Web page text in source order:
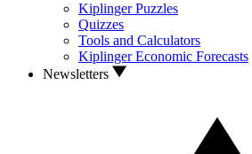
Kiplinger Puzzles
Quizzes
Tools and Calculators
Kiplinger Economic Forecasts
Newsletters